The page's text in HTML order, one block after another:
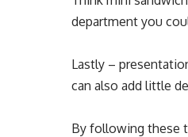
department you
Lastly –
can also add little
By following these